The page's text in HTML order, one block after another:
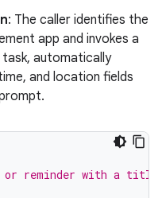
: The caller identifies the
app and invokes a
automatically
and location fields
or reminder with a